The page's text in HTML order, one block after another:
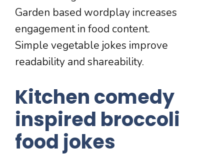
Garden based wordplay increases
engagement in food content.
Simple vegetable jokes improve
readability and shareability.
Kitchen comedy
inspired broccoli
food jokes